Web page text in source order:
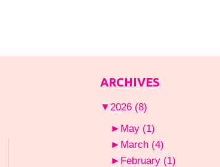
ARCHIVES
▼ 2026 (8)
► May (1)
► March (4)
► February (1)